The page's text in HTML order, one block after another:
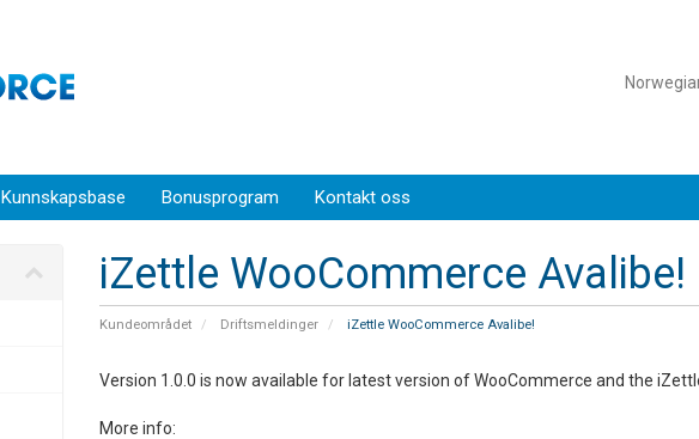
Kunnskapsbase Bonusprogram Kontakt oss
iZettle WooCommerce Avalibe!
Kundeområdet Driftsmeldinger iZettle WooCommerce Avalibe!
Version 1.0.0 is now available for latest version of WooCommerce and the
More info: